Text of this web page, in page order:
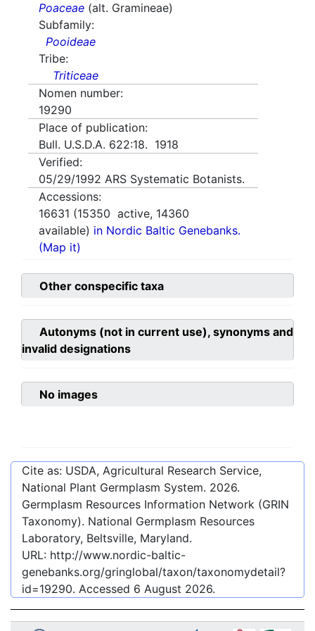
Poaceae (alt. Gramineae)
Subfamily:
Pooideae
Tribe:
Triticeae
Nomen number:
19290
Place of publication:
Bull. U.S.D.A. 622:18. 1918
Verified:
05/29/1992 ARS Systematic Botanists.
Accessions:
16631 (15350 active, 14360
available) in Nordic Baltic Genebanks.
(Map it)
Other conspecific taxa
Autonyms (not in current use), synonyms and
invalid designations
No images
Cite as: USDA, Agricultural Research Service,
National Plant Germplasm System. 2026.
Germplasm Resources Information Network (GRIN
Taxonomy). National Germplasm Resources
Laboratory, Beltsville, Maryland.
URL: http://www.nordic-baltic-
genebanks.org/gringlobal/taxon/taxonomydetail?
id=19290. Accessed 6 August 2026.